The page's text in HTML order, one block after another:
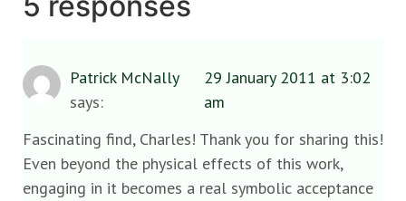
Patrick McNally
says:
29 January 2011 at 3:02
am
Fascinating find, Charles! Thank you for sharing this!
Even beyond the physical effects of this work,
engaging in it becomes a real symbolic acceptance